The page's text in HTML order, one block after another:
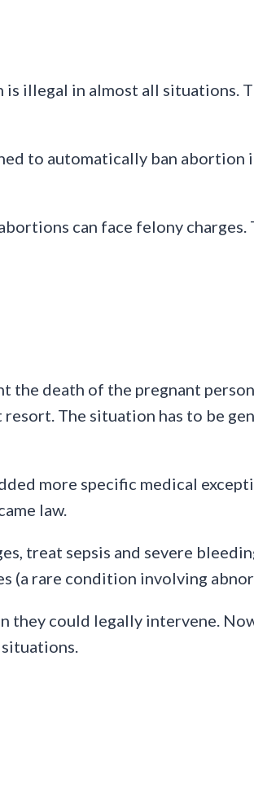
illegal in almost all situations.
to automatically ban abortion
can face felony charges.
the death of the pregnant
The situation has to be
more specific medical
law.
treat sepsis and severe
(a rare condition involving
they could legally intervene.
situations.